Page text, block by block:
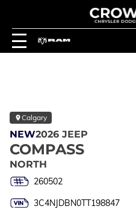
Calgary
NEW2026 JEEP
COMPASS
NORTH
260502
3C4NJDBN0TT198847